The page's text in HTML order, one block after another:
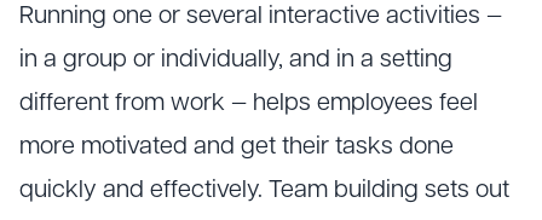
Running one or several interactive activities —
in a group or individually, and in a setting
different from work — helps employees feel
more motivated and get their tasks done
quickly and effectively. Team building sets out